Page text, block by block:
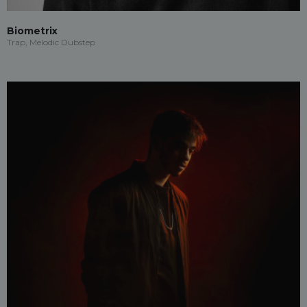
Biometrix
Trap, Melodic Dubstep